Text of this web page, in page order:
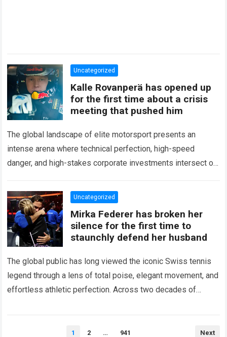
Uncategorized
Kalle Rovanperä has opened up
for the first time about a crisis
meeting that pushed him
The global landscape of elite motorsport presents an
intense arena where technical perfection, high-speed
danger, and high-stakes corporate investments intersect on
the partnership…
Read more
Uncategorized
Mirka Federer has broken her
silence for the first time to
staunchly defend her husband
The global public has long viewed the iconic Swiss tennis
legend through a lens of total poise, elegant movement, and
effortless athletic perfection. Across two decades of
1 2 … 941 Next